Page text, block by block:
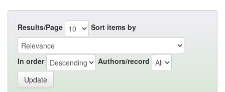
Results/Page Sort items by
In order Authors/record